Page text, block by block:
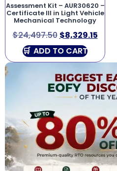
Assessment Kit – AUR30620 –
Certificate III in Light Vehicle
Mechanical Technology
$24,497.50 $8,329.15
ADD TO CART